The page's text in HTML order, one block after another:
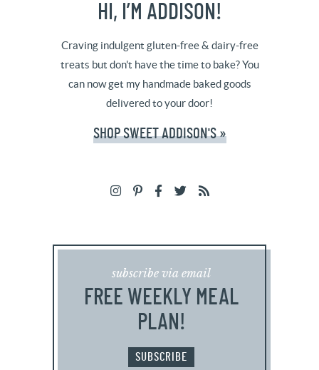
HI, I’M ADDISON!
Craving indulgent gluten-free & dairy-free
treats but don't have the time to bake? You
can now get my handmade baked goods
delivered to your door!
SHOP SWEET ADDISON'S »
subscribe via email
FREE WEEKLY MEAL
PLAN!
SUBSCRIBE